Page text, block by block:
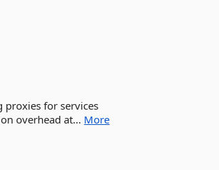
proxies for services
overhead at... More